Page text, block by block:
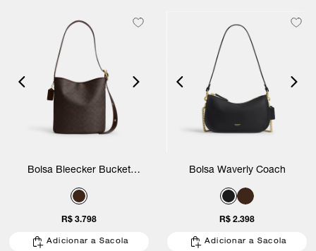
Bolsa Bleecker Bucket
R$ 3.798
Adicionar a Sacola
Bolsa Waverly Coach
R$ 2.398
Adicionar a Sacola